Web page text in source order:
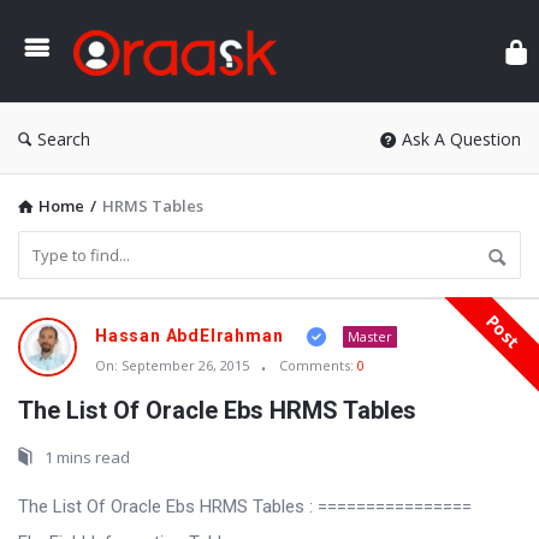
Search Ask A Question
Home / HRMS Tables
Oraask
Latest
Articles
Post
Hassan AbdElrahman
Master
On: September 26, 2015 Comments: 0
The List Of Oracle Ebs HRMS Tables
1 mins read
The List Of Oracle Ebs HRMS Tables : ================